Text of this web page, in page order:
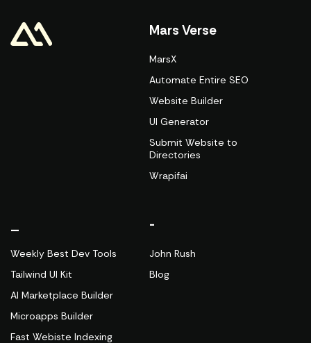
Mars Verse
MarsX
Automate Entire SEO
Website Builder
UI Generator
Submit Website to
Directories
Wrapifai
Weekly Best Dev Tools
Tailwind UI Kit
AI Marketplace Builder
Microapps Builder
Fast Webiste Indexing
-
John Rush
Blog